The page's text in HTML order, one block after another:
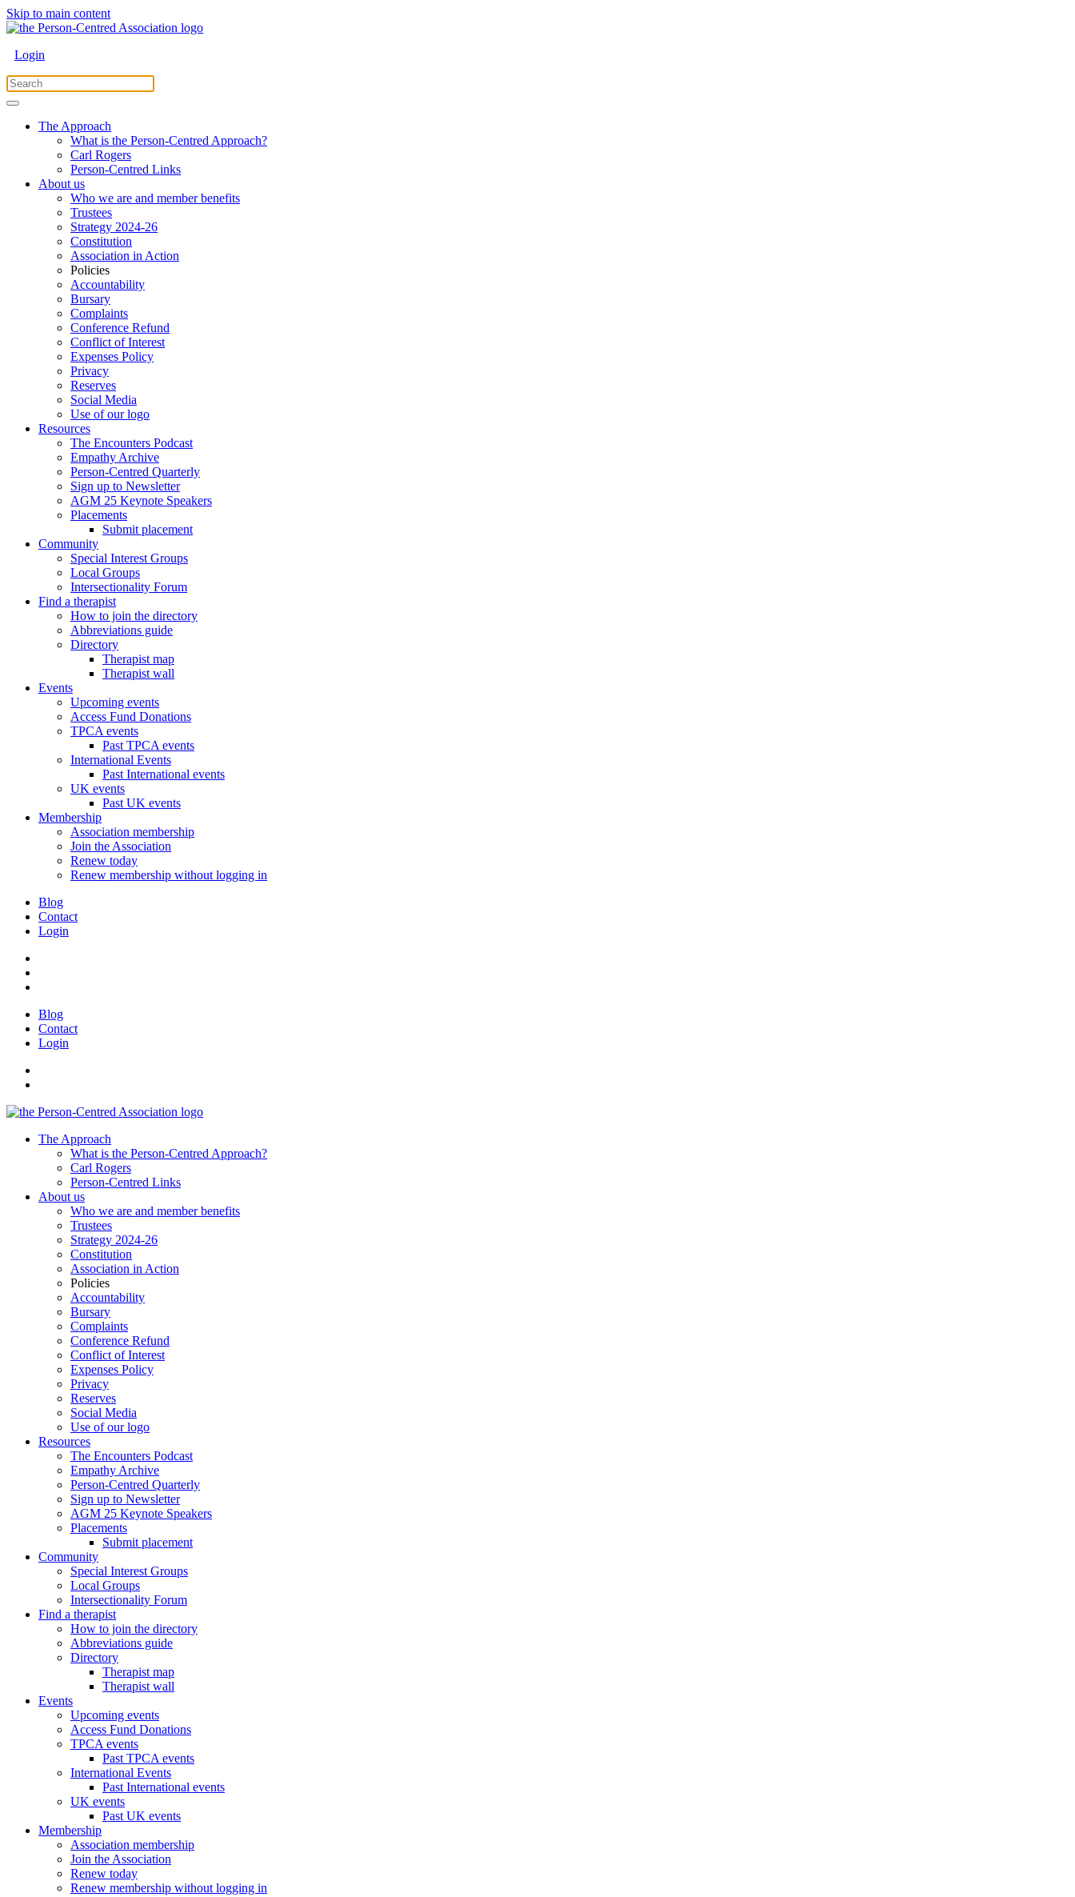
Skip to main content
Login
The Approach
What is the Person-Centred Approach?
Carl Rogers
Person-Centred Links
About us
Who we are and member benefits
Trustees
Strategy 2024-26
Constitution
Association in Action
Policies
Accountability
Bursary
Complaints
Conference Refund
Conflict of Interest
Expenses Policy
Privacy
Reserves
Social Media
Use of our logo
Resources
The Encounters Podcast
Empathy Archive
Person-Centred Quarterly
Sign up to Newsletter
AGM 25 Keynote Speakers
Placements
Submit placement
Community
Special Interest Groups
Local Groups
Intersectionality Forum
Find a therapist
How to join the directory
Abbreviations guide
Directory
Therapist map
Therapist wall
Events
Upcoming events
Access Fund Donations
TPCA events
Past TPCA events
International Events
Past International events
UK events
Past UK events
Membership
Association membership
Join the Association
Renew today
Renew membership without logging in
Blog
Contact
Login
Blog
Contact
Login
The Approach
What is the Person-Centred Approach?
Carl Rogers
Person-Centred Links
About us
Who we are and member benefits
Trustees
Strategy 2024-26
Constitution
Association in Action
Policies
Accountability
Bursary
Complaints
Conference Refund
Conflict of Interest
Expenses Policy
Privacy
Reserves
Social Media
Use of our logo
Resources
The Encounters Podcast
Empathy Archive
Person-Centred Quarterly
Sign up to Newsletter
AGM 25 Keynote Speakers
Placements
Submit placement
Community
Special Interest Groups
Local Groups
Intersectionality Forum
Find a therapist
How to join the directory
Abbreviations guide
Directory
Therapist map
Therapist wall
Events
Upcoming events
Access Fund Donations
TPCA events
Past TPCA events
International Events
Past International events
UK events
Past UK events
Membership
Association membership
Join the Association
Renew today
Renew membership without logging in